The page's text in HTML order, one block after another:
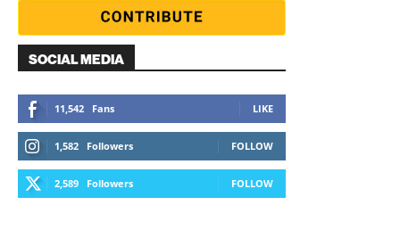
SOCIAL MEDIA
11,542 Fans LIKE
1,582 Followers FOLLOW
2,589 Followers FOLLOW